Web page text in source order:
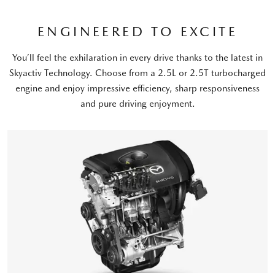
ENGINEERED TO EXCITE
You’ll feel the exhilaration in every drive thanks to the latest in
Skyactiv Technology. Choose from a 2.5L or 2.5T turbocharged
engine and enjoy impressive efficiency, sharp responsiveness
and pure driving enjoyment.